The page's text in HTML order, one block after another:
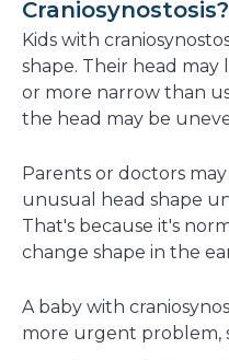
Craniosynostosis?
Kids with
shape. Their head
or more narrow than
the head may be
Parents or doctors
unusual head shape
That's because it's
change shape in the
A baby with
more urgent problem,